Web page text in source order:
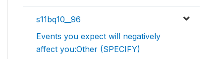
s11bq10__96
Events you expect will negatively
affect you:Other (SPECIFY)